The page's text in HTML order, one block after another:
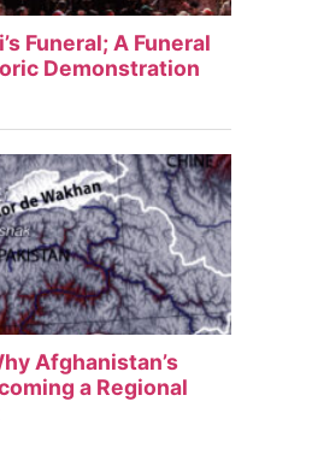
Funeral; A Funeral
Demonstration
Afghanistan’s
a Regional